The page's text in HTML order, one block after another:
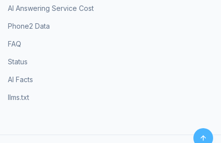
AI Answering Service Cost
Phone2 Data
FAQ
Status
AI Facts
llms.txt